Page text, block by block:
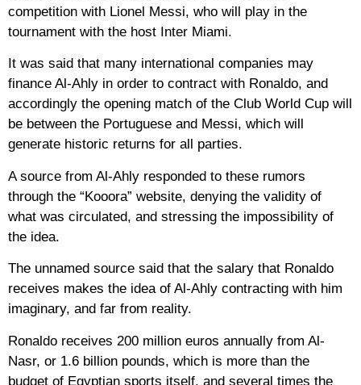
competition with Lionel Messi, who will play in the
tournament with the host Inter Miami.
It was said that many international companies may
finance Al-Ahly in order to contract with Ronaldo, and
accordingly the opening match of the Club World Cup will
be between the Portuguese and Messi, which will
generate historic returns for all parties.
A source from Al-Ahly responded to these rumors
through the “Kooora” website, denying the validity of
what was circulated, and stressing the impossibility of
the idea.
The unnamed source said that the salary that Ronaldo
receives makes the idea of ​​Al-Ahly contracting with him
imaginary, and far from reality.
Ronaldo receives 200 million euros annually from Al-
Nasr, or 1.6 billion pounds, which is more than the
budget of Egyptian sports itself, and several times the